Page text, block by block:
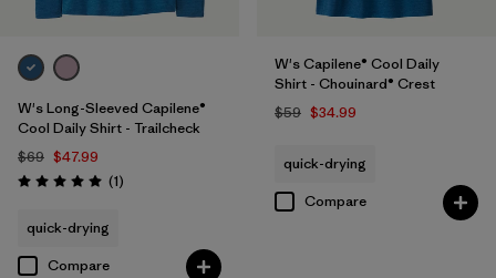
W's Long-Sleeved Capilene®
Cool Daily Shirt - Trailcheck
$69 $47.99
Rating: 5.0 / 5 (1Reviews
)
quick-drying
Compare
W's Capilene® Cool Daily
Shirt - Chouinard® Crest
$59 $34.99
quick-drying
Compare